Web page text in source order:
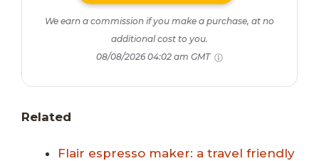
We earn a commission if you make a purchase, at no
additional cost to you.
08/08/2026 04:02 am GMT
Related
Flair espresso maker: a travel friendly